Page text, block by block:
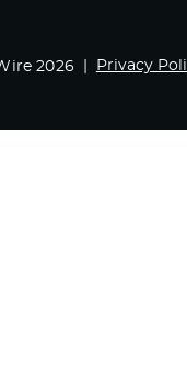
2026 Privacy